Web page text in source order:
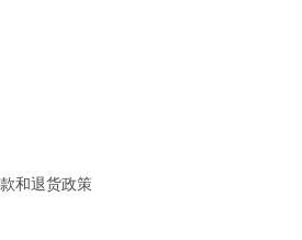
和退货政策